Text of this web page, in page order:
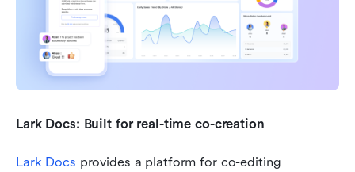
Lark Docs: Built for real-time co-creation
Lark Docs provides a platform for co-editing